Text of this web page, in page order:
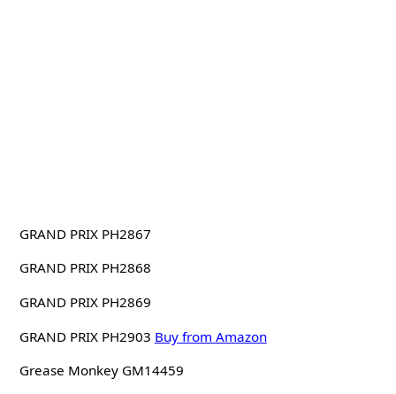
GRAND PRIX PH2867
GRAND PRIX PH2868
GRAND PRIX PH2869
GRAND PRIX PH2903 Buy from Amazon
Grease Monkey GM14459